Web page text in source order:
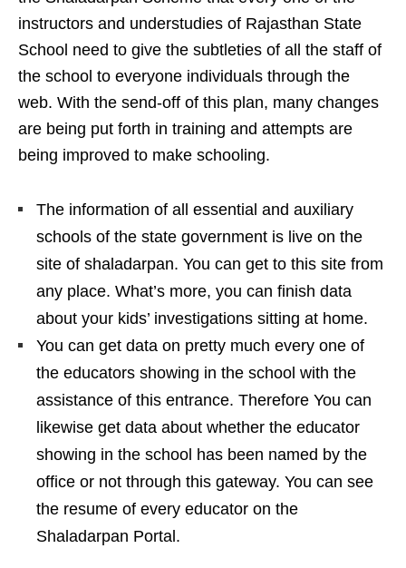
instructors and understudies of Rajasthan State
School need to give the subtleties of all the staff of
the school to everyone individuals through the
web. With the send-off of this plan, many changes
are being put forth in training and attempts are
being improved to make schooling.
The information of all essential and auxiliary
schools of the state government is live on the
site of shaladarpan. You can get to this site from
any place. What’s more, you can finish data
about your kids’ investigations sitting at home.
You can get data on pretty much every one of
the educators showing in the school with the
assistance of this entrance. Therefore You can
likewise get data about whether the educator
showing in the school has been named by the
office or not through this gateway. You can see
the resume of every educator on the
Shaladarpan Portal.